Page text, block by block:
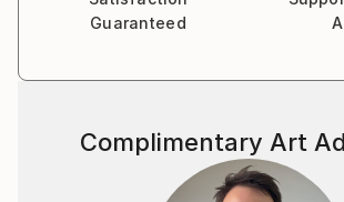
Guaranteed
Complimentary Art